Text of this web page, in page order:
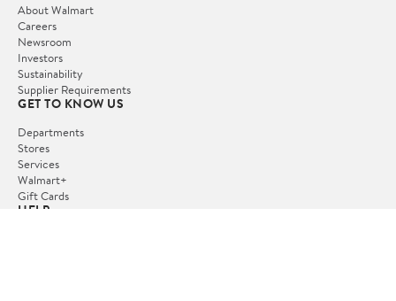
About Walmart
Careers
Newsroom
Investors
Sustainability
Supplier Requirements
GET TO KNOW US
Departments
Stores
Services
Walmart+
Gift Cards
HELP